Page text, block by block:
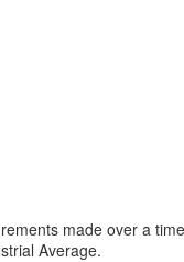
made over a
Average.